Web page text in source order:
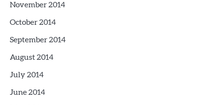
November 2014
October 2014
September 2014
August 2014
July 2014
June 2014